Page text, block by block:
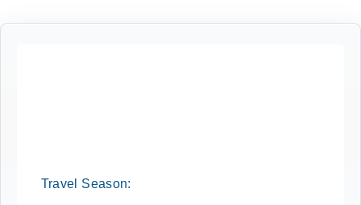
Travel Season: